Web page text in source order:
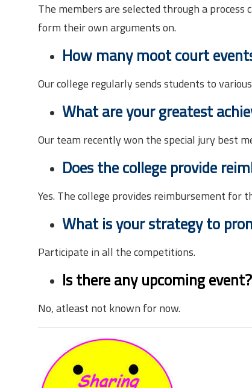
The members are selected through a
form their own arguments on.
How many moot court
Our college regularly sends students to
What are your greatest
Our team recently won the special jury best
Does the college provide
Yes. The college provides reimbursement for
What is your strategy to
Participate in all the competitions.
Is there any upcoming event?
No, atleast not known for now.